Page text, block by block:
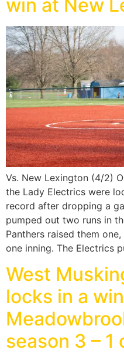
win at New
Vs. New Lexington (4/2)
the Lady Electrics were
record after dropping a
pumped out two runs in
Panthers raised them
one inning. The Electrics
West
locks in a
season 3 – 1